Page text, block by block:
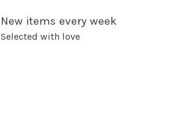
New items every week
Selected with love